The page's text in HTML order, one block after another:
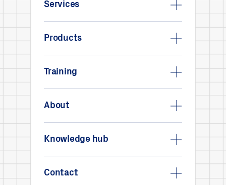
Services
Products
Training
About
Knowledge hub
Contact